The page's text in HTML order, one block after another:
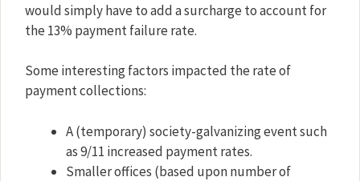
would simply have to add a surcharge to account for
the 13% payment failure rate.
Some interesting factors impacted the rate of
payment collections:
A (temporary) society-galvanizing event such
as 9/11 increased payment rates.
Smaller offices (based upon number of